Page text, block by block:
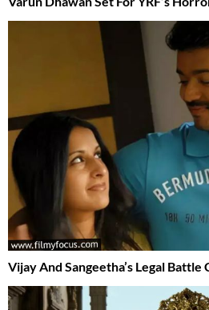
Vijay And Sangeetha’s Legal Battle